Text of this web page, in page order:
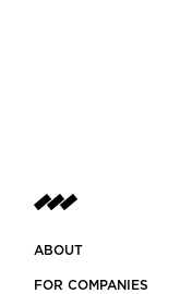
ABOUT
FOR COMPANIES